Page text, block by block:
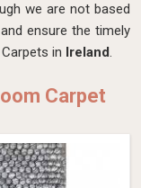
we are not based
ensure the timely
in Ireland.
Carpet